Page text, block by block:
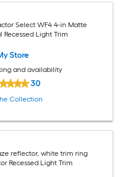
Select WF4 4-in Matte
Recessed Light Trim
Store
and availability
30
Collection
reflector, white trim ring
Recessed Light Trim